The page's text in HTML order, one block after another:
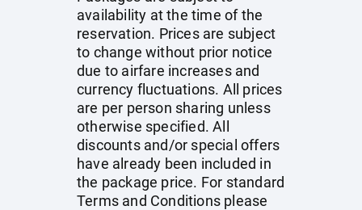
availability at the time of the
reservation. Prices are subject
to change without prior notice
due to airfare increases and
currency fluctuations. All prices
are per person sharing unless
otherwise specified. All
discounts and/or special offers
have already been included in
the package price. For standard
Terms and Conditions please